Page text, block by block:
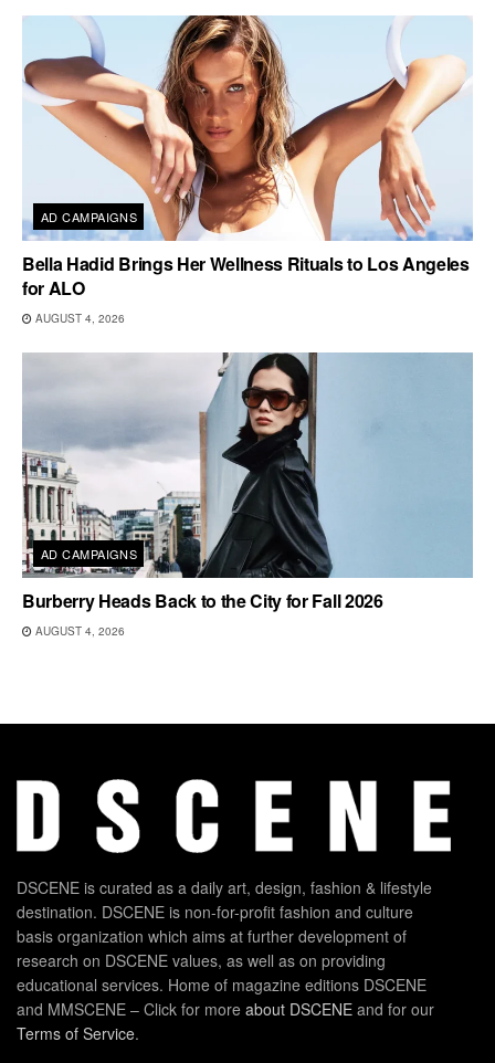
AD CAMPAIGNS
Bella Hadid Brings Her Wellness Rituals to Los Angeles
for ALO
AUGUST 4, 2026
AD CAMPAIGNS
Burberry Heads Back to the City for Fall 2026
AUGUST 4, 2026
DSCENE is curated as a daily art, design, fashion & lifestyle
destination. DSCENE is non-for-profit fashion and culture
basis organization which aims at further development of
research on DSCENE values, as well as on providing
educational services. Home of magazine editions DSCENE
and MMSCENE – Click for more about DSCENE and for our
Terms of Service.